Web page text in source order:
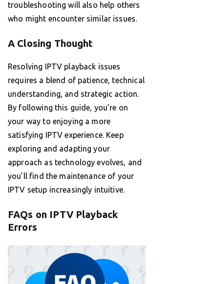
troubleshooting will also help others
who might encounter similar issues.
A Closing Thought
Resolving IPTV playback issues
requires a blend of patience, technical
understanding, and strategic action.
By following this guide, you’re on
your way to enjoying a more
satisfying IPTV experience. Keep
exploring and adapting your
approach as technology evolves, and
you’ll find the maintenance of your
IPTV setup increasingly intuitive.
FAQs on IPTV Playback
Errors